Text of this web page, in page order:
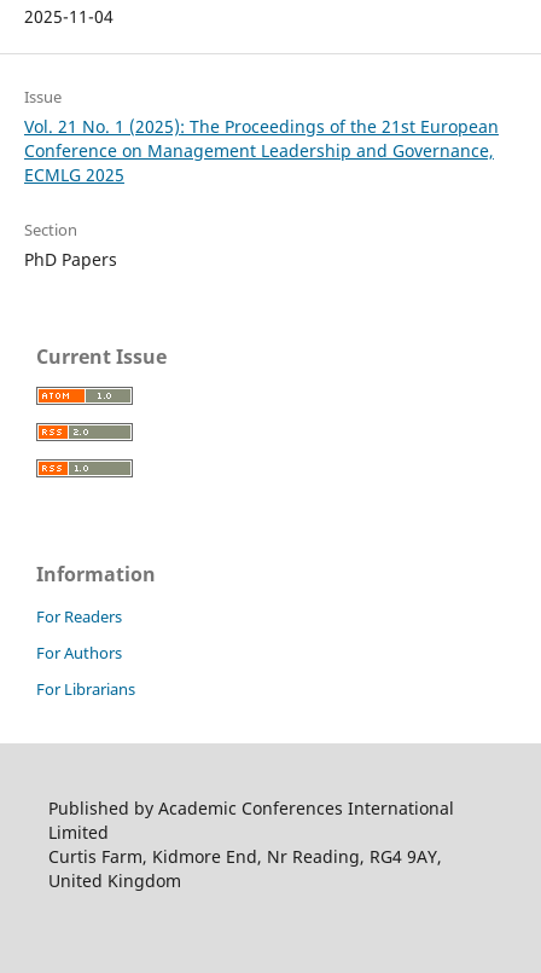
2025-11-04
Issue
Vol. 21 No. 1 (2025): The Proceedings of the 21st European
Conference on Management Leadership and Governance,
ECMLG 2025
Section
PhD Papers
Current Issue
Information
For Readers
For Authors
For Librarians
Published by Academic Conferences International
Limited
Curtis Farm, Kidmore End, Nr Reading, RG4 9AY,
United Kingdom